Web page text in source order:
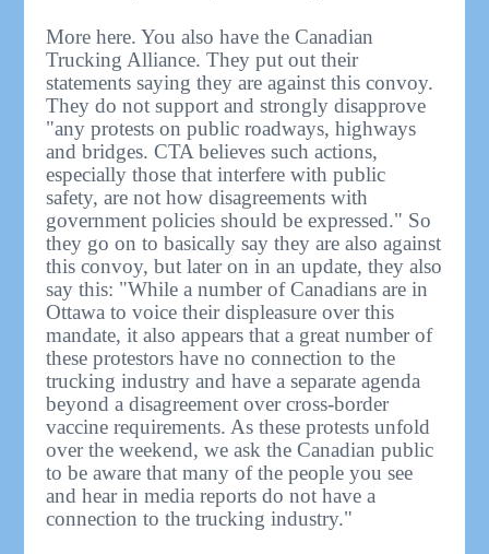
More here. You also have the Canadian
Trucking Alliance. They put out their
statements saying they are against this convoy.
They do not support and strongly disapprove
"any protests on public roadways, highways
and bridges. CTA believes such actions,
especially those that interfere with public
safety, are not how disagreements with
government policies should be expressed." So
they go on to basically say they are also against
this convoy, but later on in an update, they also
say this: "While a number of Canadians are in
Ottawa to voice their displeasure over this
mandate, it also appears that a great number of
these protestors have no connection to the
trucking industry and have a separate agenda
beyond a disagreement over cross-border
vaccine requirements. As these protests unfold
over the weekend, we ask the Canadian public
to be aware that many of the people you see
and hear in media reports do not have a
connection to the trucking industry."